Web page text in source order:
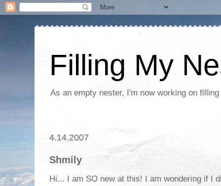
Filling My
As an empty nester, I'm now working on
4.14.2007
Shmily
Hi... I am SO new at this! I am wondering if I